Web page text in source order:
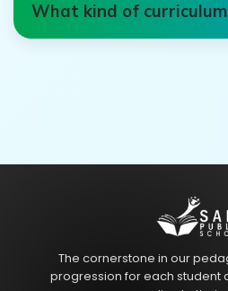
What kind of
The cornerstone in our
progression for each student